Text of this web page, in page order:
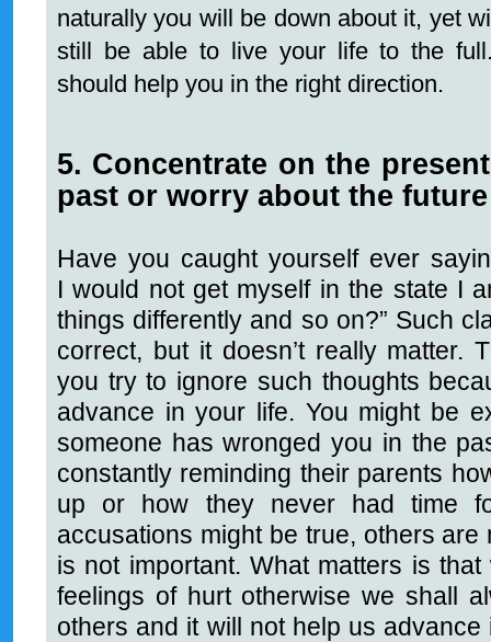
naturally you will be down about it, yet
still be able to live your life to the
should help you in the right direction.
5. Concentrate on the
past or worry about the future
Have you caught yourself ever
I would not get myself in the state I
things differently and so on?” Such
correct, but it doesn’t really matter.
you try to ignore such thoughts
advance in your life. You might be
someone has wronged you in the
constantly reminding their parents
up or how they never had time
accusations might be true, others are
is not important. What matters is
feelings of hurt otherwise we shall
others and it will not help us